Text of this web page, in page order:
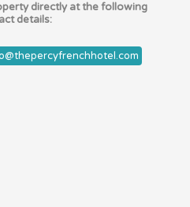
directly at the following
details: